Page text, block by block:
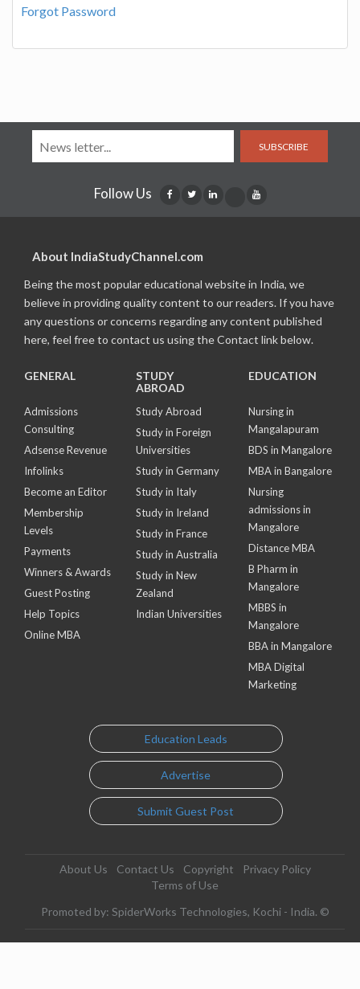
Forgot Password
SUBSCRIBE
Follow Us
About IndiaStudyChannel.com
Being the most popular educational website in India, we
believe in providing quality content to our readers. If you have
any questions or concerns regarding any content published
here, feel free to contact us using the Contact link below.
GENERAL
Admissions
Consulting
Adsense Revenue
Infolinks
Become an Editor
Membership
Levels
Payments
Winners & Awards
Guest Posting
Help Topics
Online MBA
STUDY
ABROAD
Study Abroad
Study in Foreign
Universities
Study in Germany
Study in Italy
Study in Ireland
Study in France
Study in Australia
Study in New
Zealand
Indian Universities
EDUCATION
Nursing in
Mangalapuram
BDS in Mangalore
MBA in Bangalore
Nursing
admissions in
Mangalore
Distance MBA
B Pharm in
Mangalore
MBBS in
Mangalore
BBA in Mangalore
MBA Digital
Marketing
Education Leads
Advertise
Submit Guest Post
About Us Contact Us Copyright
Privacy Policy
Terms of Use
Promoted by: SpiderWorks Technologies, Kochi - India. ©